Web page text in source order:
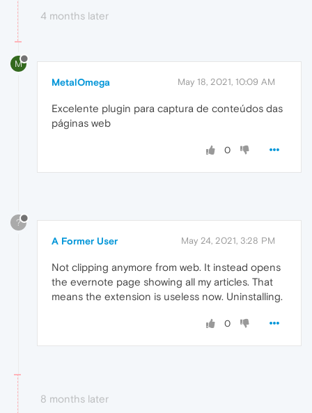
4 months later
M
MetalOmega May 18, 2021, 10:09 AM
Excelente plugin para captura de conteúdos das
páginas web
0
?
A Former User May 24, 2021, 3:28 PM
Not clipping anymore from web. It instead opens
the evernote page showing all my articles. That
means the extension is useless now. Uninstalling.
0
8 months later